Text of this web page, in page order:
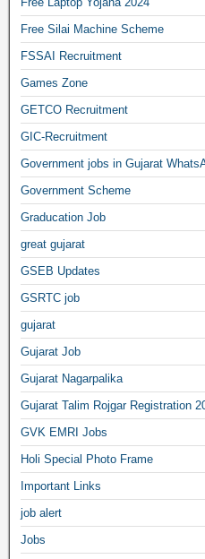
Free Silai Machine Scheme
FSSAI Recruitment
Games Zone
GETCO Recruitment
GIC-Recruitment
Government jobs in Gujarat
Government Scheme
Graducation Job
great gujarat
GSEB Updates
GSRTC job
gujarat
Gujarat Job
Gujarat Nagarpalika
Gujarat Talim Rojgar Registration
GVK EMRI Jobs
Holi Special Photo Frame
Important Links
job alert
Jobs